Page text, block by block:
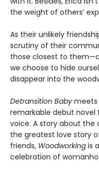
the weight of others’
As their unlikely
scrutiny of their
those closest to
we choose to hide
disappear into the
Detransition Baby meets
remarkable debut
voice. A story about the
the greatest love story
friends, Woodworking is
celebration of